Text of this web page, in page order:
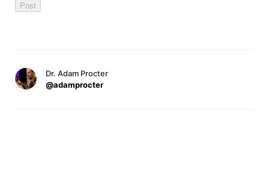
Dr. Adam Procter
@adamprocter